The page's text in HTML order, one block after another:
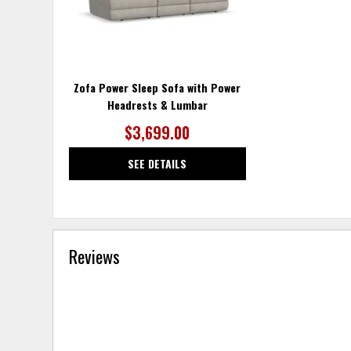
Zofa Power Sleep Sofa with Power
Headrests & Lumbar
$3,699.00
SEE DETAILS
Reviews